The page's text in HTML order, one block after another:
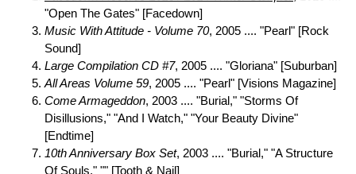
"Open The Gates" [Facedown]
Music With Attitude - Volume 70, 2005 .... "Pearl" [Rock
Sound]
Large Compilation CD #7, 2005 .... "Gloriana" [Suburban]
All Areas Volume 59, 2005 .... "Pearl" [Visions Magazine]
Come Armageddon, 2003 .... "Burial," "Storms Of
Disillusions," "And I Watch," "Your Beauty Divine"
[Endtime]
10th Anniversary Box Set, 2003 .... "Burial," "A Structure
Of Souls," "" [Tooth & Nail]